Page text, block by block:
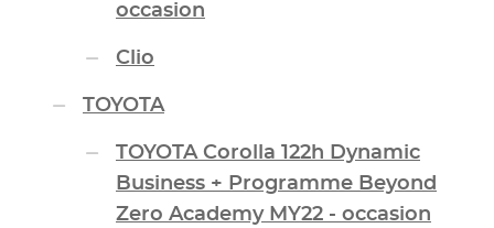
occasion
Clio
TOYOTA
TOYOTA Corolla 122h Dynamic
Business + Programme Beyond
Zero Academy MY22 - occasion